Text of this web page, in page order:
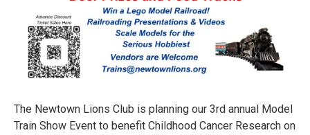
The Newtown Lions Club is planning our 3rd annual Model
Train Show Event to benefit Childhood Cancer Research on